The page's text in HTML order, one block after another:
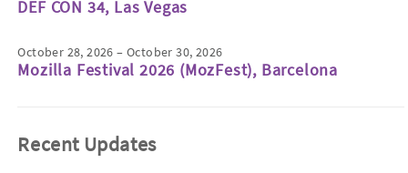
DEF CON 34, Las Vegas
October 28, 2026 – October 30, 2026
Mozilla Festival 2026 (MozFest), Barcelona
Recent Updates